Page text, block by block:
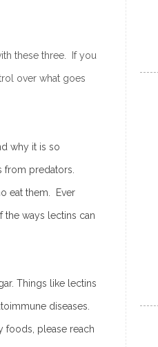
these three. If you
over what goes
why it is so
predators.
eat them. Ever
the ways lectins can
Things like lectins
diseases.
foods, please reach